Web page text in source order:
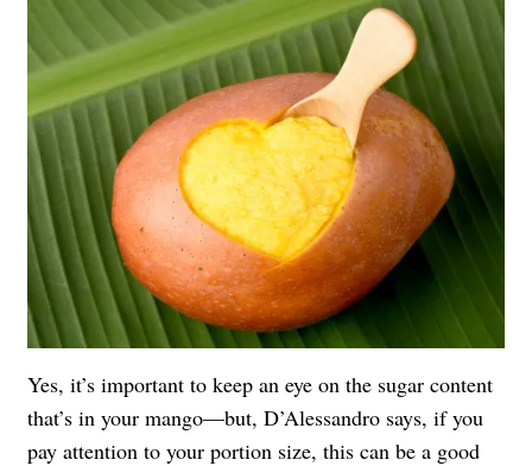
Yes, it’s important to keep an eye on the sugar content
that’s in your mango—but, D’Alessandro says, if you
pay attention to your portion size, this can be a good